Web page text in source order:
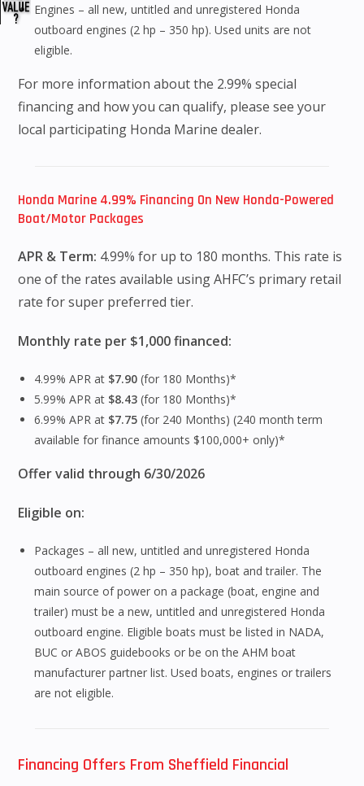
Engines – all new, untitled and unregistered Honda
outboard engines (2 hp – 350 hp). Used units are not
eligible.
For more information about the 2.99% special
financing and how you can qualify, please see your
local participating Honda Marine dealer.
Honda Marine 4.99% Financing On New Honda-Powered
Boat/Motor Packages
APR & Term: 4.99% for up to 180 months. This rate is
one of the rates available using AHFC’s primary retail
rate for super preferred tier.
Monthly rate per $1,000 financed:
4.99% APR at $7.90 (for 180 Months)*
5.99% APR at $8.43 (for 180 Months)*
6.99% APR at $7.75 (for 240 Months) (240 month term
available for finance amounts $100,000+ only)*
Offer valid through 6/30/2026
Eligible on:
Packages – all new, untitled and unregistered Honda
outboard engines (2 hp – 350 hp), boat and trailer. The
main source of power on a package (boat, engine and
trailer) must be a new, untitled and unregistered Honda
outboard engine. Eligible boats must be listed in NADA,
BUC or ABOS guidebooks or be on the AHM boat
manufacturer partner list. Used boats, engines or trailers
are not eligible.
Financing Offers From Sheffield Financial